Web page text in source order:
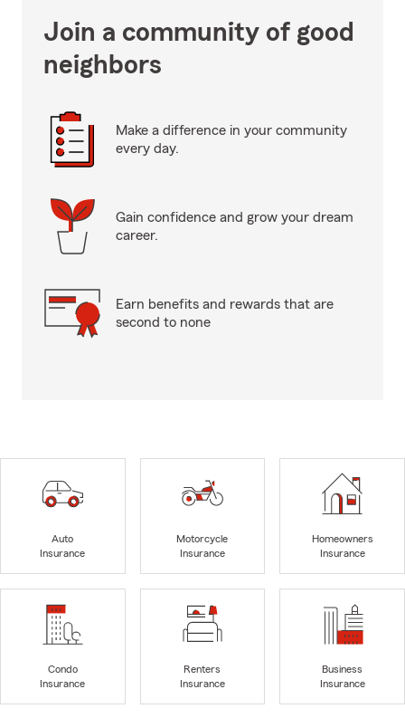
Join a community of good
neighbors
Make a difference in your community
every day.
Gain confidence and grow your dream
career.
Earn benefits and rewards that are
second to none
Auto
Insurance
Motorcycle
Insurance
Homeowners
Insurance
Condo
Insurance
Renters
Insurance
Business
Insurance